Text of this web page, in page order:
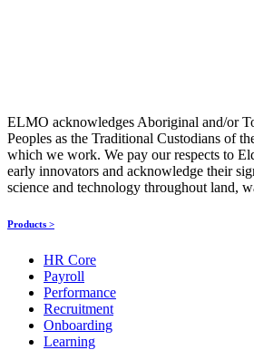
ELMO acknowledges Aboriginal and/or
Peoples as the Traditional Custodians of
which we work. We pay our respects to
early innovators and acknowledge their
science and technology throughout land,
Products >
HR Core
Payroll
Performance
Recruitment
Onboarding
Learning